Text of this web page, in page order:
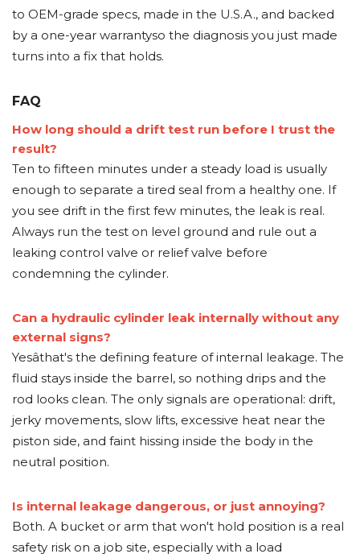
to OEM-grade specs, made in the U.S.A., and backed
by a one-year warrantyso the diagnosis you just made
turns into a fix that holds.
FAQ
How long should a drift test run before I trust the
result?
Ten to fifteen minutes under a steady load is usually
enough to separate a tired seal from a healthy one. If
you see drift in the first few minutes, the leak is real.
Always run the test on level ground and rule out a
leaking control valve or relief valve before
condemning the cylinder.
Can a hydraulic cylinder leak internally without any
external signs?
Yesâthat's the defining feature of internal leakage. The
fluid stays inside the barrel, so nothing drips and the
rod looks clean. The only signals are operational: drift,
jerky movements, slow lifts, excessive heat near the
piston side, and faint hissing inside the body in the
neutral position.
Is internal leakage dangerous, or just annoying?
Both. A bucket or arm that won't hold position is a real
safety risk on a job site, especially with a load